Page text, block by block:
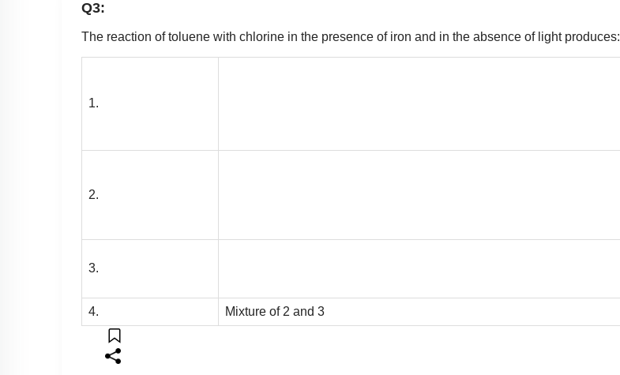
Q3:
The reaction of toluene with chlorine in the presence of iron and in the absence of light produces:
1.
2.
3.
4. Mixture of 2 and 3